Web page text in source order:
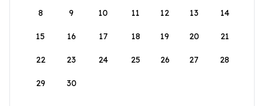
8 9 10 11 12 13 14
15 16 17 18 19 20 21
22 23 24 25 26 27 28
29 30